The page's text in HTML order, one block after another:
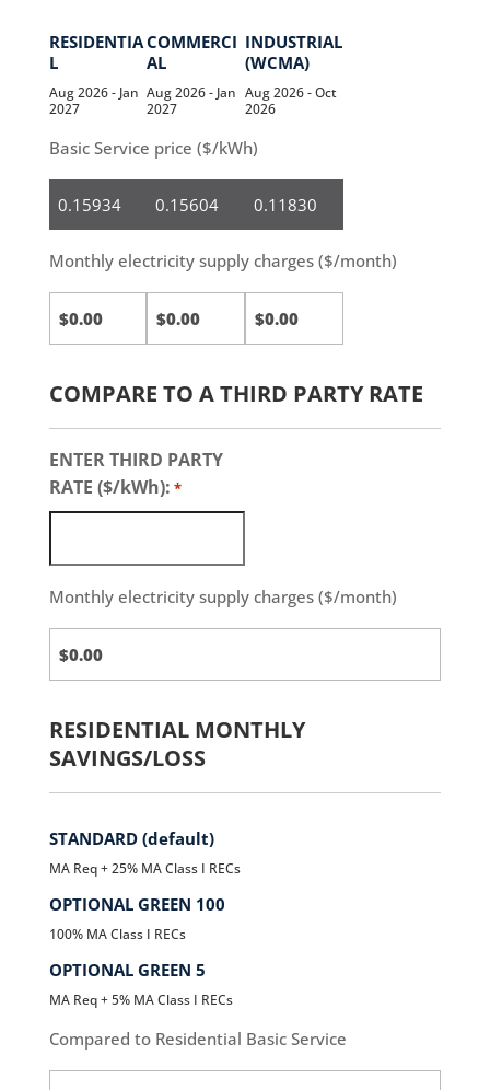
RESIDENTIA
L
Aug 2026 - Jan
2027
COMMERCI
AL
Aug 2026 - Jan
2027
INDUSTRIAL
(WCMA)
Aug 2026 - Oct
2026
Basic Service price ($/kWh)
Business
&
Business
Monthly electricity supply charges ($/month)
COMPARE TO A THIRD PARTY RATE
ENTER THIRD PARTY
RATE ($/kWh): *
Monthly electricity supply charges ($/month)
Party
RESIDENTIAL MONTHLY
SAVINGS/LOSS
STANDARD (default)
MA Req + 25% MA Class I RECs
OPTIONAL GREEN 100
100% MA Class I RECs
OPTIONAL GREEN 5
MA Req + 5% MA Class I RECs
Compared to Residential Basic Service